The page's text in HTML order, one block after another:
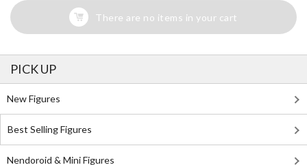
There are no items in your cart
PICK UP
New Figures
Best Selling Figures
Nendoroid & Mini Figures